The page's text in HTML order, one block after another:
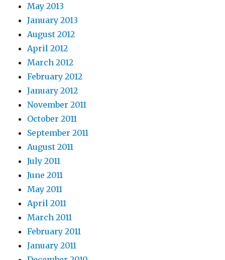
May 2013
January 2013
August 2012
April 2012
March 2012
February 2012
January 2012
November 2011
October 2011
September 2011
August 2011
July 2011
June 2011
May 2011
April 2011
March 2011
February 2011
January 2011